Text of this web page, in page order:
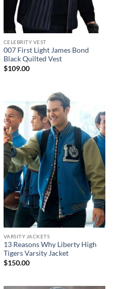
CELEBRITY VEST
007 First Light James Bond
Black Quilted Vest
$109.00
VARSITY JACKETS
13 Reasons Why Liberty High
Tigers Varsity Jacket
$150.00